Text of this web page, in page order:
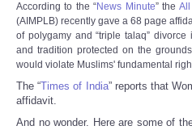
Share
According to the “News Minute” the
(AIMPLB) recently gave a 68 page
of polygamy and “triple talaq”
and tradition protected on the
would violate Muslims' fundamental
The “Times of India” reports that
affidavit.
And no wonder. Here are some of